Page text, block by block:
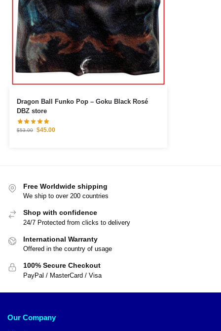
Dragon Ball Funko Pop – Goku Black Rosé
DBZ store
$53.00 $45.00
Free Worldwide shipping
We ship to over 200 countries
Shop with confidence
24/7 Protected from clicks to delivery
International Warranty
Offered in the country of usage
100% Secure Checkout
PayPal / MasterCard / Visa
Our Company